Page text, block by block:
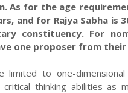
As for the age
and for Rajya Sabha
constituency. For
one proposer from
limited to one-
thinking abilities as